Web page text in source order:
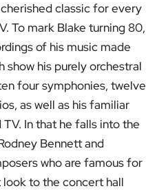
cherished classic for every
To mark Blake turning 80,
of his music made
show his purely orchestral
four symphonies, twelve
as well as his familiar
In that he falls into the
Bennett and
who are famous for
to the concert hall